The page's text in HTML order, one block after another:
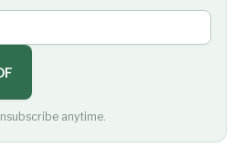
anytime.